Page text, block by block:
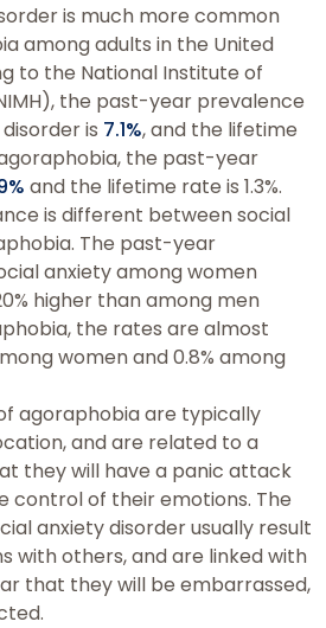
is much more common
among adults in the United
to the National Institute of
the past-year prevalence
is 7.1%, and the lifetime
agoraphobia, the past-year
and the lifetime rate is 1.3%.
is different between social
The past-year
anxiety among women
higher than among men
the rates are almost
women and 0.8% among
agoraphobia are typically
and are related to a
they will have a panic attack
control of their emotions. The
anxiety disorder usually result
with others, and are linked with
that they will be embarrassed,